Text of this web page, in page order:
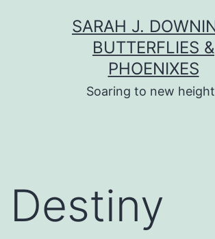
SARAH J.
BUTTERFLIES &
PHOENIXES
Soaring to new
Destiny